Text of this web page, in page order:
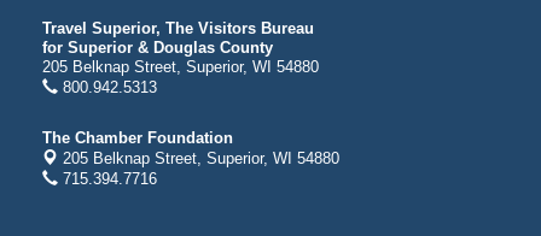
Aug 8
Barker's Island Farmers' Market
Barker's Island Festival Park
Aug 8
Hawks Ridge at Pattison Park
Travel Superior, The Visitors Bureau
for Superior & Douglas County
205 Belknap Street, Superior, WI 54880
800.942.5313
The Chamber Foundation
205 Belknap Street, Superior, WI 54880
715.394.7716